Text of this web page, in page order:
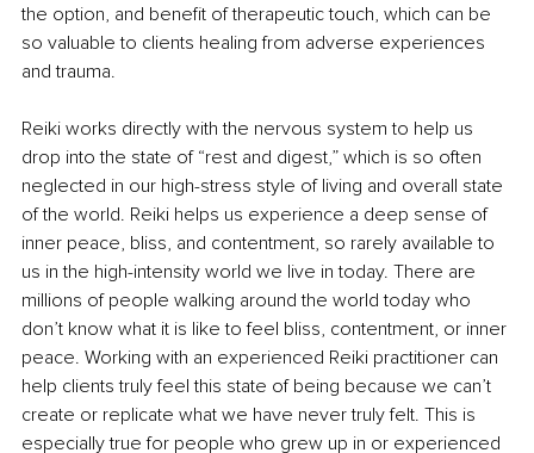
the option, and benefit of therapeutic touch, which can be
so valuable to clients healing from adverse experiences
and trauma.
Reiki works directly with the nervous system to help us
drop into the state of “rest and digest,” which is so often
neglected in our high-stress style of living and overall state
of the world. Reiki helps us experience a deep sense of
inner peace, bliss, and contentment, so rarely available to
us in the high-intensity world we live in today. There are
millions of people walking around the world today who
don’t know what it is like to feel bliss, contentment, or inner
peace. Working with an experienced Reiki practitioner can
help clients truly feel this state of being because we can’t
create or replicate what we have never truly felt. This is
especially true for people who grew up in or experienced